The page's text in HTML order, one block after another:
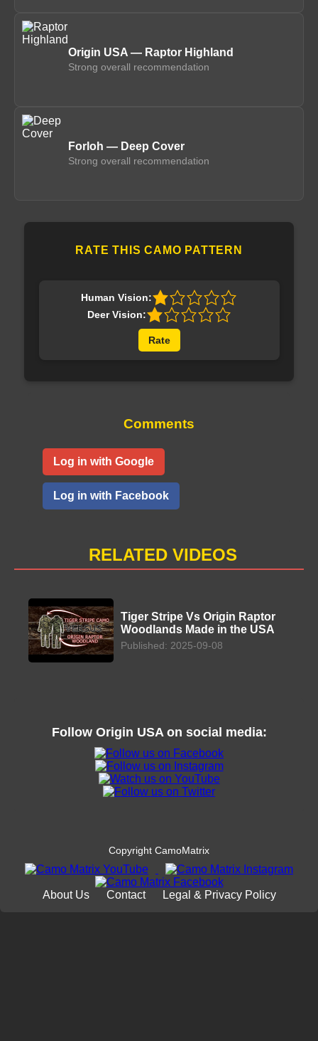
Origin USA — Raptor Highland
Strong overall recommendation
Forloh — Deep Cover
Strong overall recommendation
RATE THIS CAMO PATTERN
Human Vision:
Deer Vision:
Rate
Comments
Log in with Google
Log in with Facebook
RELATED VIDEOS
Tiger Stripe Vs Origin Raptor
Woodlands Made in the USA
Published: 2025-09-08
Follow Origin USAon social media:
Copyright CamoMatrix
About Us Contact Legal & Privacy Policy